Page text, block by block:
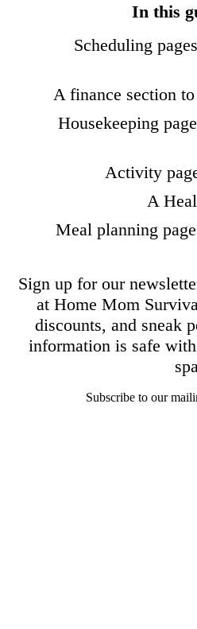
In this
Scheduling
A finance section
Housekeeping
Activity
A
Meal planning
Sign up for our
at Home Mom
discounts, and sneak
information is safe
Subscribe to our